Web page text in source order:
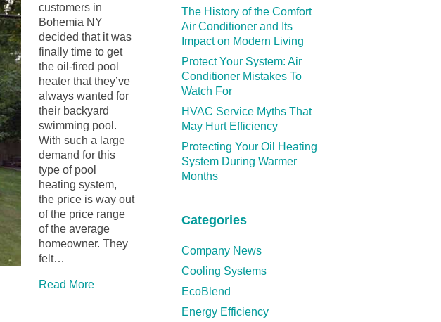
customers in
Bohemia NY
decided that it was
finally time to get
the oil-fired pool
heater that they’ve
always wanted for
their backyard
swimming pool.
With such a large
demand for this
type of pool
heating system,
the price is way out
of the price range
of the average
homeowner. They
felt…
Read More
The History of the Comfort
Air Conditioner and Its
Impact on Modern Living
Protect Your System: Air
Conditioner Mistakes To
Watch For
HVAC Service Myths That
May Hurt Efficiency
Protecting Your Oil Heating
System During Warmer
Months
Categories
Company News
Cooling Systems
EcoBlend
Energy Efficiency